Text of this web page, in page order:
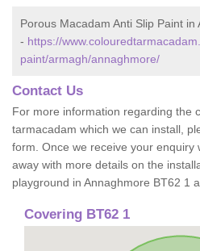
Porous Macadam Anti Slip Paint in
- https://
paint/armagh/annaghmore/
Contact Us
For more information regarding the
tarmacadam which we can install,
form. Once we receive your enquiry
away with more details on the
playground in Annaghmore BT62 1
Covering BT62 1